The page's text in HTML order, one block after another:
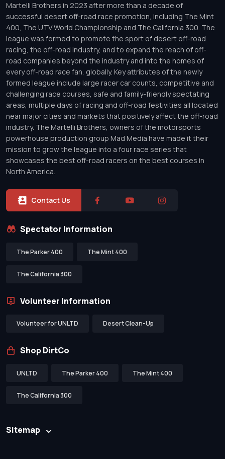
Martelli Brothers in 2023 after more than a decade of
successful desert off-road race promotion, including The Mint
400, The UTV World Championship and The California 300. The
league was formed to promote the sport of desert off-road
racing, the off-road industry, and to expand the reach of off-
road companies beyond the industry and into the homes of
every off-road race fan, globally. Key attributes of the newly
formed league include large racer car counts, competitive and
challenging race courses, safe and family-friendly spectating
areas, multiple days of racing and off-road festivities all located
near major cities and markets that positively affect the off-road
industry. The Martelli Brothers, owners of the motorsports
powerhouse production group Mad Media have made it their
mission to grow the league into a four race series that
showcases the best off-road racers on the best courses in
North America.
Contact Us
Spectator Information
The Parker 400 The Mint 400
The California 300
Volunteer Information
Volunteer for UNLTD Desert Clean-Up
Shop DirtCo
UNLTD The Parker 400 The Mint 400
The California 300
Sitemap